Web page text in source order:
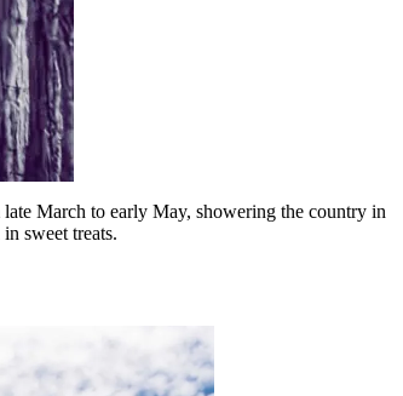
March to early May, showering the country in
sweet treats.